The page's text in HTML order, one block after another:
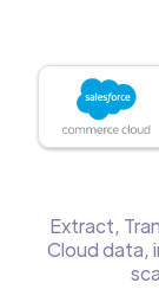
Extract,
Cloud data,